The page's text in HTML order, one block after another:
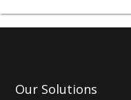
Our Solutions